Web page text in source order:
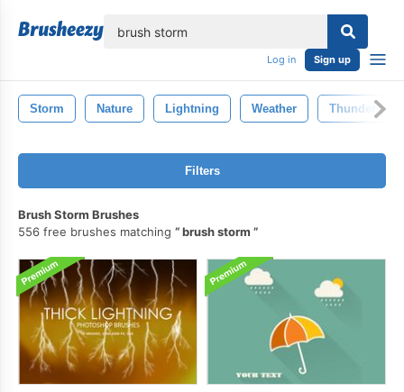
Log in Sign up
Storm Nature Lightning Weather Thunder
Filters
Brush Storm Brushes
556 free brushes matching
brush storm